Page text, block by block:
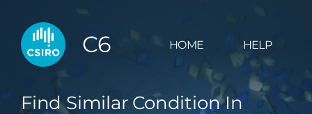
C6 HOME HELP
Find Similar Condition In